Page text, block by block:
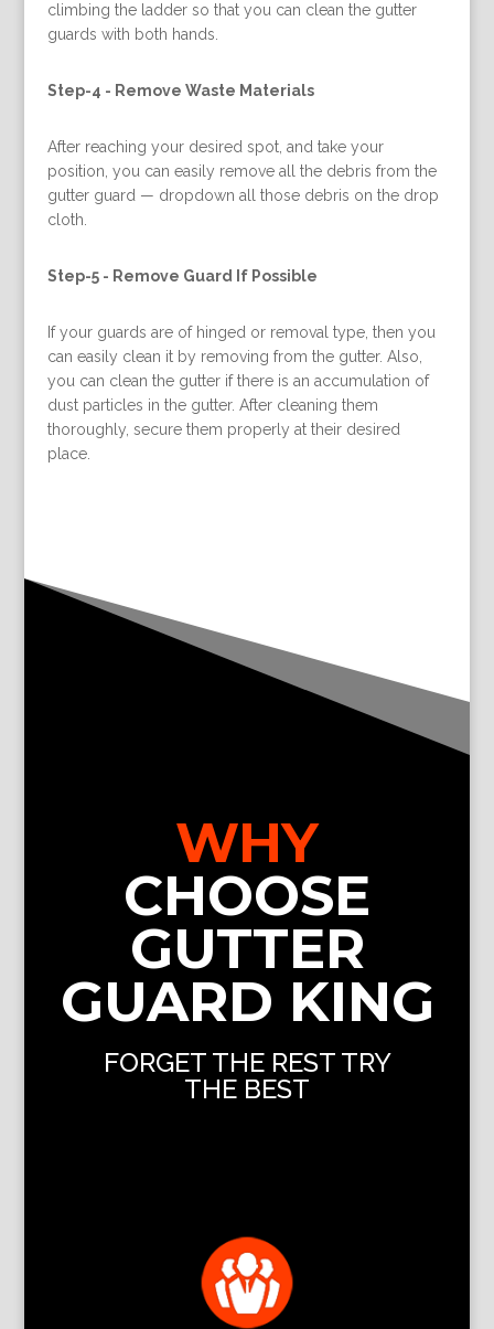
climbing the ladder so that you can clean the gutter
guards with both hands.
Step-4 - Remove Waste Materials
After reaching your desired spot, and take your
position, you can easily remove all the debris from the
gutter guard — dropdown all those debris on the drop
cloth.
Step-5 - Remove Guard If Possible
If your guards are of hinged or removal type, then you
can easily clean it by removing from the gutter. Also,
you can clean the gutter if there is an accumulation of
dust particles in the gutter. After cleaning them
thoroughly, secure them properly at their desired
place.
WHY
CHOOSE
GUTTER
GUARD KING
FORGET THE REST TRY
THE BEST